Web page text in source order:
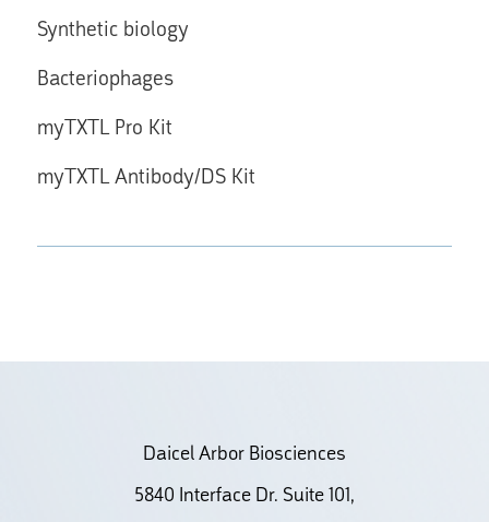
Synthetic biology
Bacteriophages
myTXTL Pro Kit
myTXTL Antibody/DS Kit
Daicel Arbor Biosciences
5840 Interface Dr. Suite 101,